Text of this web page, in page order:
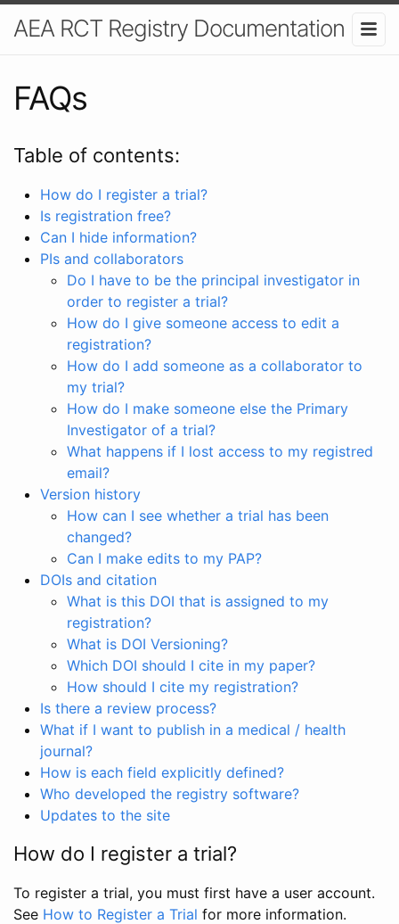
AEA RCT Registry Documentation
FAQs
Table of contents:
How do I register a trial?
Is registration free?
Can I hide information?
PIs and collaborators
Do I have to be the principal investigator in
order to register a trial?
How do I give someone access to edit a
registration?
How do I add someone as a collaborator to
my trial?
How do I make someone else the Primary
Investigator of a trial?
What happens if I lost access to my registred
email?
Version history
How can I see whether a trial has been
changed?
Can I make edits to my PAP?
DOIs and citation
What is this DOI that is assigned to my
registration?
What is DOI Versioning?
Which DOI should I cite in my paper?
How should I cite my registration?
Is there a review process?
What if I want to publish in a medical / health
journal?
How is each field explicitly defined?
Who developed the registry software?
Updates to the site
How do I register a trial?
To register a trial, you must first have a user account.
See How to Register a Trial for more information.